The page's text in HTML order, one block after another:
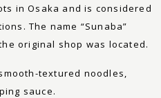
in Osaka and is considered
The name “Sunaba”
original shop was located.
textured noodles,
sauce.